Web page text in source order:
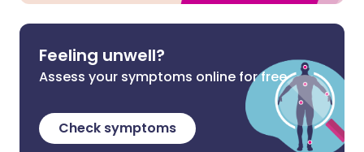
Feeling unwell?
Assess your symptoms online for free
Check symptoms